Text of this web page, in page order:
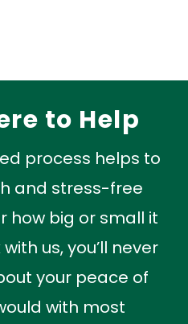
to Help
process helps to
and stress-free
how big or small it
us, you’ll never
your peace of
with most